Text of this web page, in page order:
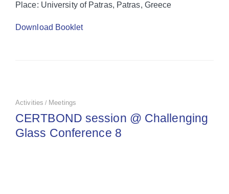
Place: University of Patras, Patras, Greece
Download Booklet
Activities / Meetings
CERTBOND session @ Challenging
Glass Conference 8